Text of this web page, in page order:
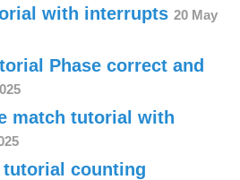
with interrupts 20 May
Phase correct and
match tutorial with
tutorial counting